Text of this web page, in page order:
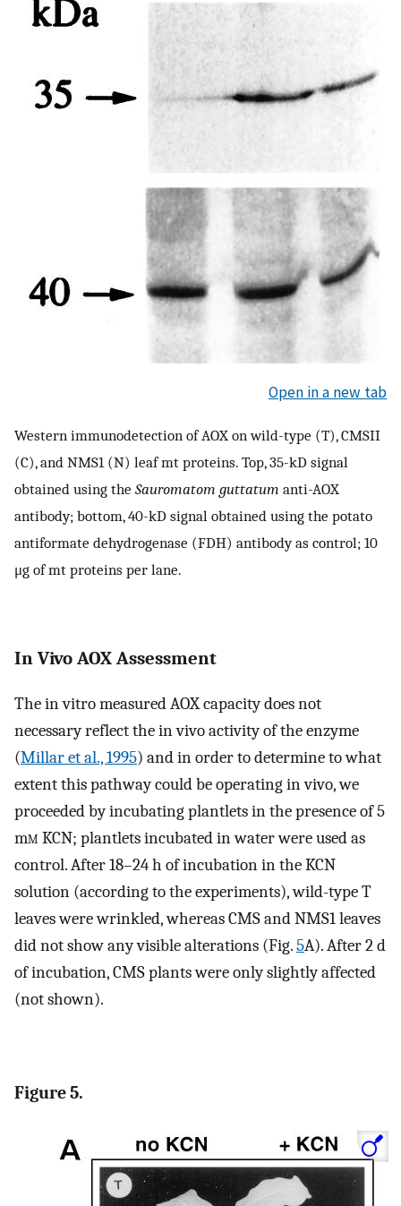
Open in a new tab
Western immunodetection of AOX on wild-type (T), CMSII
(C), and NMS1 (N) leaf mt proteins. Top, 35-kD signal
obtained using the Sauromatom guttatum anti-AOX
antibody; bottom, 40-kD signal obtained using the potato
antiformate dehydrogenase (FDH) antibody as control; 10
μg of mt proteins per lane.
In Vivo AOX Assessment
The in vitro measured AOX capacity does not
necessary reflect the in vivo activity of the enzyme
(Millar et al., 1995) and in order to determine to what
extent this pathway could be operating in vivo, we
proceeded by incubating plantlets in the presence of 5
mm KCN; plantlets incubated in water were used as
control. After 18–24 h of incubation in the KCN
solution (according to the experiments), wild-type T
leaves were wrinkled, whereas CMS and NMS1 leaves
did not show any visible alterations (Fig.5A). After 2 d
of incubation, CMS plants were only slightly affected
(not shown).
Figure 5.